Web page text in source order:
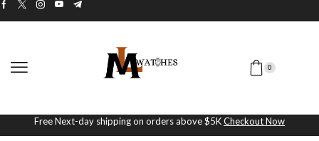
0
Free Next-day shipping on orders above $5KCheckout Now